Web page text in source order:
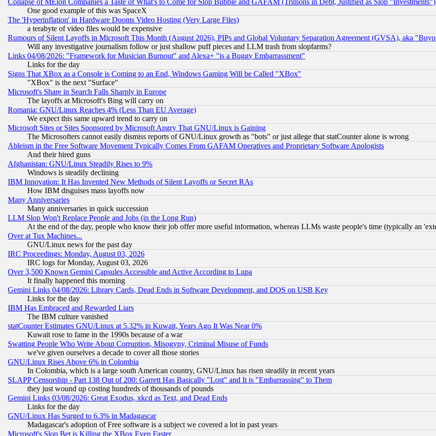
Collapse of MElon Companies a Taste of What's to Come for Slop Bubble and GAFAM (Trillions in Debt, Justified as Slop "Investments")
One good example of this was SpaceX
The 'Hyperinflation' in Hardware Dooms Video Hosting (Very Large Files)
a terabyte of video files would be expensive
Rumours of Silent Layoffs in Microsoft This Month (August 2026), PIPs and Global Voluntary Separation Agreement (GVSA), aka
Will any investigative journalism follow or just shallow puff pieces and LLM trash from slopfarms?
Links 04/08/2026: "Framework for Musician Burnout" and Alexa+ "is a Buggy Embarrassment"
Links for the day
Signs That XBox as a Console is Coming to an End, Windows Gaming Will be Called "XBox"
"XBox" is the next "Surface"
Microsoft's Share in Search Falls Sharply in Europe
The layoffs at Microsoft's Bing will carry on
Romania: GNU/Linux Reaches 4% (Less Than EU Average)
We expect this same upward trend to carry on
Microsoft Sites or Sites Sponsored by Microsoft Angry That GNU/Linux is Gaining
The Microsofters cannot easily dismiss reports of GNU/Linux growth as "bots" or just allege that statCounter alone is wrong
Ableism in the Free Software Movement Typically Comes From GAFAM Operatives and Proprietary Software Apologists
And their hired guns
Afghanistan: GNU/Linux Steadily Rises to 9%
Windows is steadily declining
IBM Innovation: It Has Invented New Methods of Silent Layoffs or Secret RAs
How IBM disguises mass layoffs now
Many Anniversaries
Many anniversaries in quick succession
LLM Slop Won't Replace People and Jobs (in the Long Run)
At the end of the day, people who know their job offer more useful information, whereas LLMs waste people's time (typically an
Over at Tux Machines...
GNU/Linux news for the past day
IRC Proceedings: Monday, August 03, 2026
IRC logs for Monday, August 03, 2026
Over 3,500 Known Gemini Capsules Accessible and Active According to Lupa
It finally happened this morning
Gemini Links 04/08/2026: Library Cards, Dead Ends in Software Development, and DOS on USB Key
Links for the day
IBM Has Embraced and Rewarded Liars
The IBM culture vanished
statCounter Estimates GNU/Linux at 5.32% in Kuwait, Years Ago It Was Near 0%
Kuwait rose to fame in the 1990s because of a war
Swatting People Who Write About Corruption, Misogyny, Criminal Misuse of Funds
we've given ourselves a decade to cover all those stories
GNU/Linux Rises Above 6% in Colombia
In Colombia, which is a large south American country, GNU/Linux has risen steadily in recent years
SLAPP Censorship - Part 138 Out of 200: Garrett Has Basically "Lost" and It is "Embarrassing" to Them
they just wound up costing hundreds of thousands of pounds
Gemini Links 03/08/2026: Great Exodus, xkcd as Text, and Dead Ends
Links for the day
GNU/Linux Has Surged to 6.3% in Madagascar
Madagascar's adoption of Free software is a subject we covered a lot in past years
Microsoft's Slop Bet is Killing the XBox Even Faster